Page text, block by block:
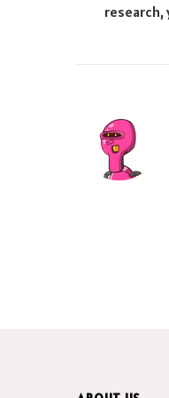
research,